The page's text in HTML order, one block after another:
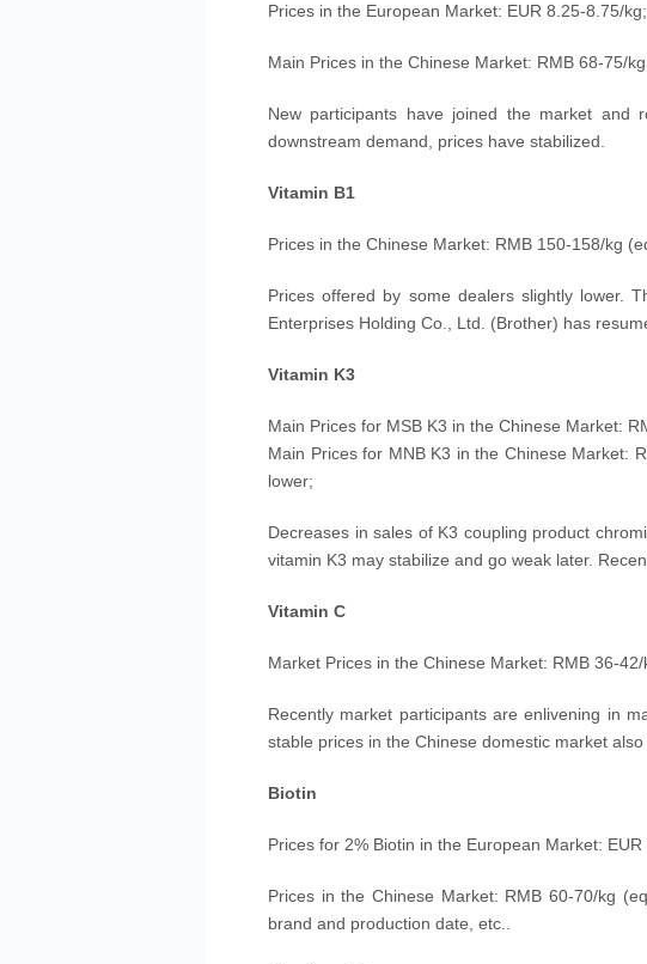
Prices in the European Market: EUR 8.25-8.75/kg;
Main Prices in the Chinese Market: RMB 68-75/kg
New participants have joined the market and
downstream demand, prices have stabilized.
Vitamin B1
Prices in the Chinese Market: RMB 150-158/kg
Prices offered by some dealers slightly lower.
Enterprises Holding Co., Ltd. (Brother) has
Vitamin K3
Main Prices for MSB K3 in the Chinese Market:
Main Prices for MNB K3 in the Chinese Market:
lower;
Decreases in sales of K3 coupling product
vitamin K3 may stabilize and go weak later.
Vitamin C
Market Prices in the Chinese Market: RMB 36-
Recently market participants are enlivening in
stable prices in the Chinese domestic market also
Biotin
Prices for 2% Biotin in the European Market:
Prices in the Chinese Market: RMB 60-70/kg
brand and production date, etc..